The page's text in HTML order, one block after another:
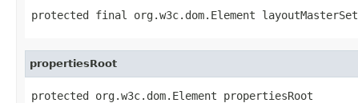
protected final org.w3c.dom.Element layoutMasterSet
propertiesRoot
protected org.w3c.dom.Element propertiesRoot